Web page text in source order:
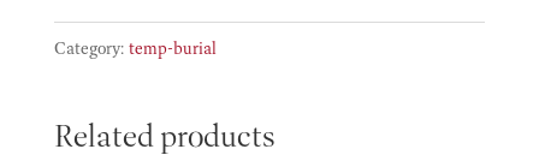
Category: temp-burial
Related products